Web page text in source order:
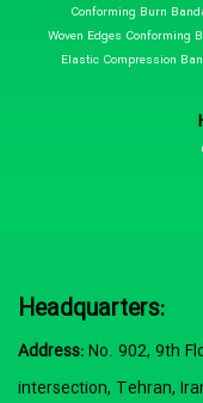
Conforming Burn
Woven Edges Conforming
Elastic Compression
Headquarters:
Address:No. 902, 9th
intersection, Tehran,